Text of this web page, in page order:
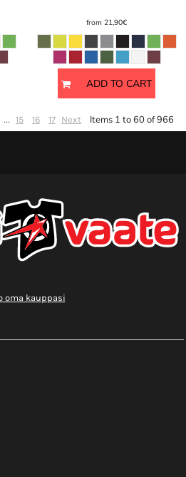
from 21,90€
ADD TO CART
... 15 16 17 Next Items 1 to 60 of 966
oma kauppasi